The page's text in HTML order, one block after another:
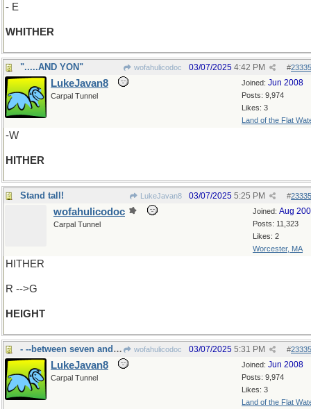
- E
WHITHER
".....AND YON" wofahulicodoc #
03/07/2025 4:42 PM
Joined: Jun 2008
Posts: 9,974
Likes: 3
Land of the Flat
LukeJavan8
Carpal Tunnel
-W
HITHER
Stand tall! LukeJavan8 #
03/07/2025 5:25 PM
Joined: Aug
Posts: 11,323
Likes: 2
Worcester, MA
wofahulicodoc
Carpal Tunnel
HITHER
R -->G
HEIGHT
- --between seven and nine wofahulicodoc #
03/07/2025 5:31 PM
Joined: Jun 2008
Posts: 9,974
Likes: 3
Land of the Flat
LukeJavan8
Carpal Tunnel